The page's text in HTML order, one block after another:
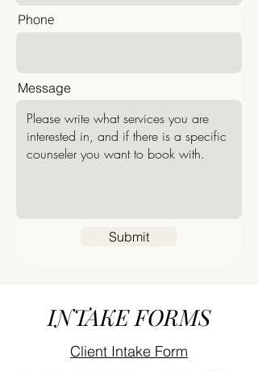
Phone
Message
Submit
INTAKE FORMS
Client Intake Form